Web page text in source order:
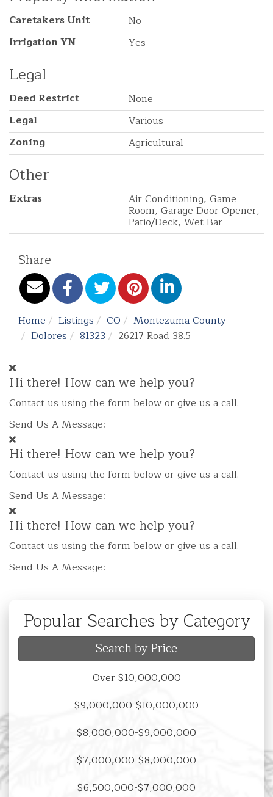
Caretakers Unit
No
Irrigation YN
Yes
Legal
Deed Restrict
None
Legal
Various
Zoning
Agricultural
Other
Extras Air Conditioning, Game
Room, Garage Door Opener,
Patio/Deck, Wet Bar
Share
Home Listings CO
Montezuma County
Dolores
81323 26217 Road 38.5
Hi there! How can we help you?
Contact us using the form below or give us a call.
Send Us A Message:
Hi there! How can we help you?
Contact us using the form below or give us a call.
Send Us A Message:
Hi there! How can we help you?
Contact us using the form below or give us a call.
Send Us A Message:
Popular Searches by Category
Search by Price
Over $10,000,000
$9,000,000-$10,000,000
$8,000,000-$9,000,000
$7,000,000-$8,000,000
$6,500,000-$7,000,000